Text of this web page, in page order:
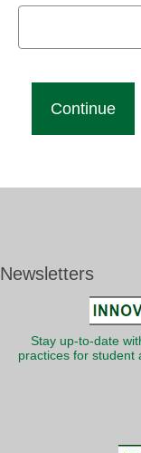
Newsletters
Stay up-to-date
practices for student